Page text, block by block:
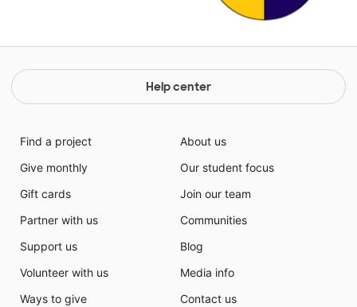
Help center
Find a project
Give monthly
Gift cards
Partner with us
Support us
Volunteer with us
Ways to give
About us
Our student focus
Join our team
Communities
Blog
Media info
Contact us